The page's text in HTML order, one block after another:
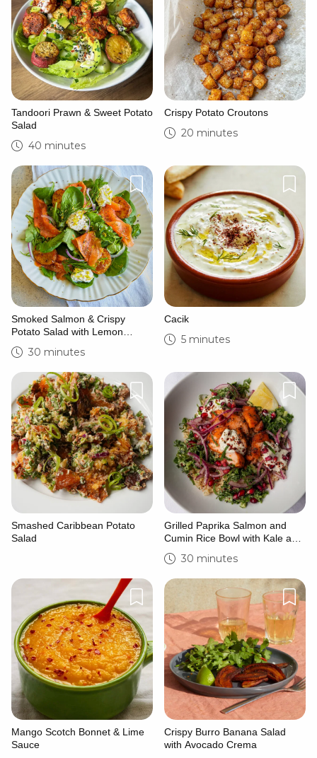
Tandoori Prawn & Sweet Potato
Salad
40 minutes
Crispy Potato Croutons
20 minutes
Smoked Salmon & Crispy
Potato Salad with Lemon
Crema
30 minutes
Cacik
5 minutes
Smashed Caribbean Potato
Salad
Grilled Paprika Salmon and
Cumin Rice Bowl with Kale and
Cucumber Tahini Salad
30 minutes
Mango Scotch Bonnet & Lime
Sauce
Crispy Burro Banana Salad
with Avocado Crema